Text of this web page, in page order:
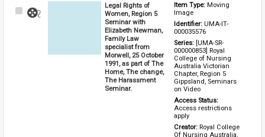
Select
Legal Rights of
Women, Region 5
Seminar with
Elizabeth Newman,
Family Law
specialist from
Morwell, 25 October
1991, as part of The
Home, The change,
The Harassment
Seminar.
Item Type: Moving
Image
Identifier: UMA-IT-
000035576
Series: [UMA-SR-
000000853] Royal
College of Nursing
Australia Victorian
Chapter, Region 5
Gippsland, Seminars
on Video
Access restrictions
apply
Creator: Royal College
Of Nursing Australia,